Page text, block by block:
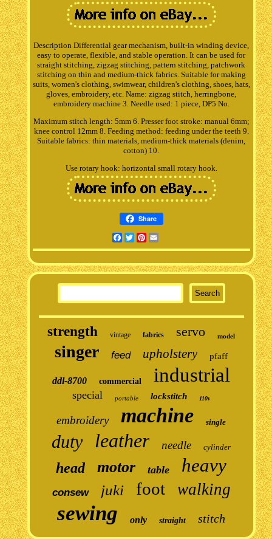
Description Differential gear mechanism, built-in winding device,
easy to operate, flexible, and stable operation. It can be used for
straight stitching, zigzag stitching, pattern stitching, patchwork
stitching on thin and medium-thick fabrics. Suitable for making
suits, women's clothing, swimwear, children's clothing, shoes, hats,
gloves, embroidery, etc. Name: zigzag stitch, herringbone,
embroidery machine 3. Needle used: 1 piece, DP5 No.
Maximum stitch length: 5mm 6. Presser foot stroke: manual 6mm;
knee control 12mm 8. Feeding method: feeding under the teeth 9.
Suitable fabrics: thin materials, medium-thick materials (denim,
cotton) 10.
Use rotary hook: horizontal small rotary hook.
Share
Facebook
TwitterPinterest
strength vintage fabrics servo model
singer feed upholstery pfaff
ddl-8700 commercial industrial
special portable lockstitch 110v
embroidery machine single
duty leather needle cylinder
head motor table heavy
consew juki foot walking
sewing only straight stitch